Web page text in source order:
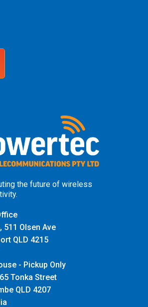
the future of wireless
511 Olsen Ave
QLD 4215
- Pickup Only
Tonka Street
QLD 4207